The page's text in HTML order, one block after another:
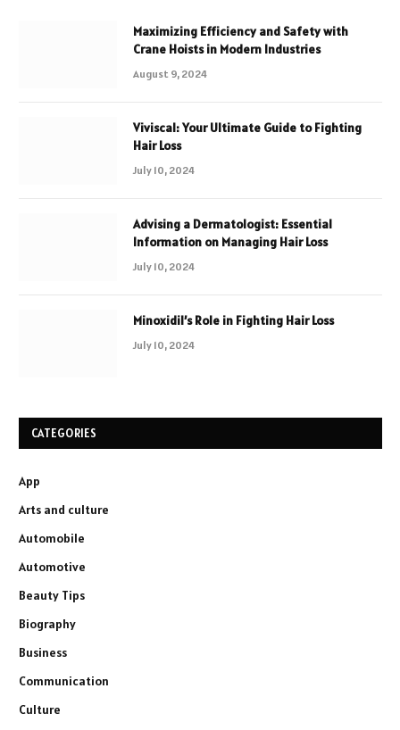
Maximizing Efficiency and Safety with
Crane Hoists in Modern Industries
August 9, 2024
Viviscal: Your Ultimate Guide to Fighting
Hair Loss
July 10, 2024
Advising a Dermatologist: Essential
Information on Managing Hair Loss
July 10, 2024
Minoxidil’s Role in Fighting Hair Loss
July 10, 2024
CATEGORIES
App
Arts and culture
Automobile
Automotive
Beauty Tips
Biography
Business
Communication
Culture